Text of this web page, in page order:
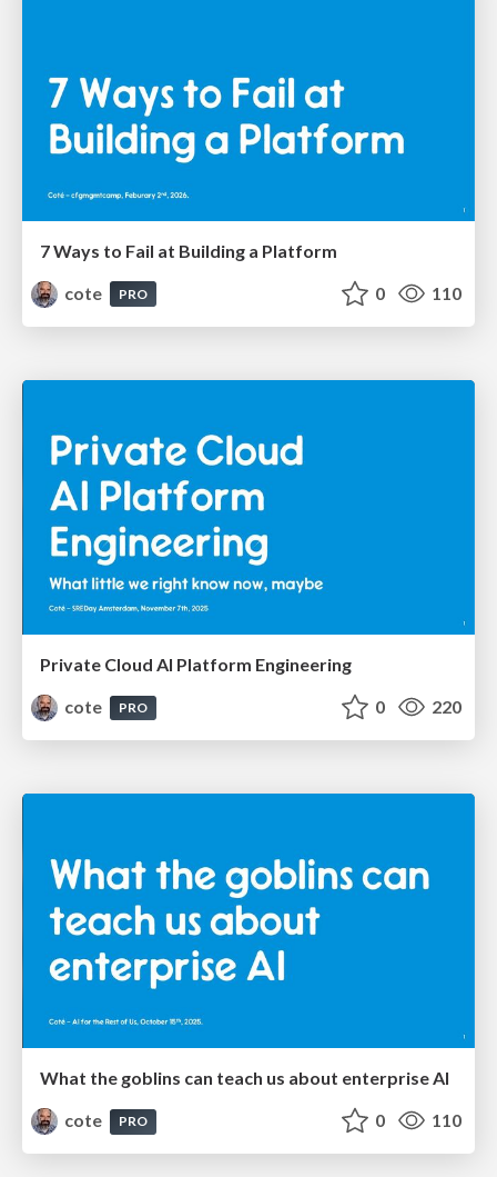
7 Ways to Fail at Building a Platform
cote
PRO 0 110
Private Cloud AI Platform Engineering
cote
PRO 0 220
What the goblins can teach us about enterprise AI
cote
PRO 0 110